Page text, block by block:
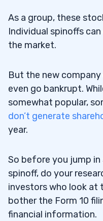
As a group, these
Individual spinoffs
the market.
But the new
even go bankrupt.
somewhat popular,
don’t generate
year.
So before you jump
spinoff, do your
investors who look at
bother the Form 10
financial information.